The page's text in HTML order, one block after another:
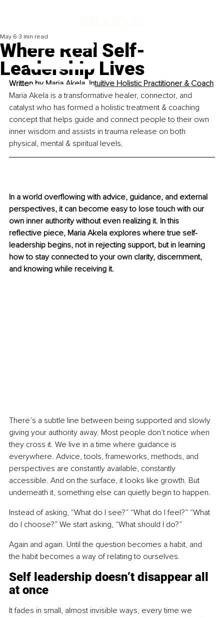
Where Real Self-
Leadership Lives
May 6 3 min read
Written by Maria Akela, Intuitive Holistic Practitioner & Coach
Maria Akela is a transformative healer, connector, and
catalyst who has formed a holistic treatment & coaching
concept that helps guide and connect people to their own
inner wisdom and assists in trauma release on both
physical, mental & spiritual levels.
In a world overflowing with advice, guidance, and external
perspectives, it can become easy to lose touch with our
own inner authority without even realizing it. In this
reflective piece, Maria Akela explores where true self-
leadership begins, not in rejecting support, but in learning
how to stay connected to your own clarity, discernment,
and knowing while receiving it.
There’s a subtle line between being supported and slowly
giving your authority away. Most people don’t notice when
they cross it. We live in a time where guidance is
everywhere. Advice, tools, frameworks, methods, and
perspectives are constantly available, constantly
accessible. And on the surface, it looks like growth. But
underneath it, something else can quietly begin to happen.
Instead of asking, “What do I see?” “What do I feel?” “What
do I choose?” We start asking, “What should I do?”
Again and again. Until the question becomes a habit, and
the habit becomes a way of relating to ourselves.
Self leadership doesn’t disappear all
at once
It fades in small, almost invisible ways, every time we